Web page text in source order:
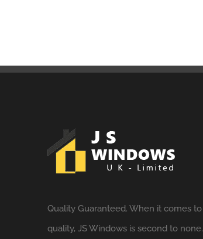
Quality Guaranteed. When it comes to
quality, JS Windows is second to none.